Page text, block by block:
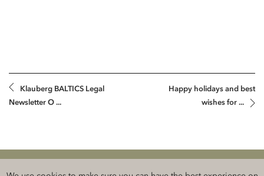
Klauberg BALTICS Legal
Newsletter O ...
Happy holidays and best
wishes for ...